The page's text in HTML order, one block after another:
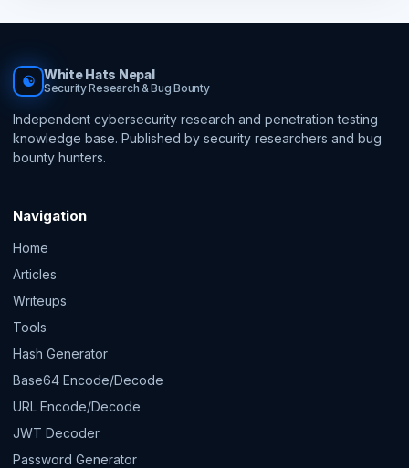
☯ White Hats Nepal
Security Research & Bug Bounty
Independent cybersecurity research and penetration testing
knowledge base. Published by security researchers and bug
bounty hunters.
Navigation
Home
Articles
Writeups
Tools
Hash Generator
Base64 Encode/Decode
URL Encode/Decode
JWT Decoder
Password Generator